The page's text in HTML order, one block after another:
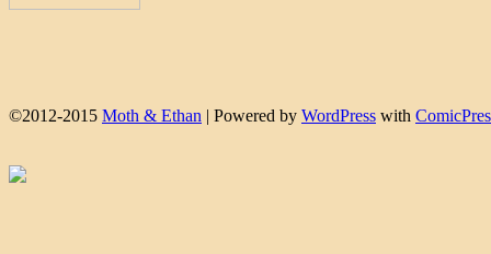
©2012-2015 Moth & Ethan | Powered by WordPress with